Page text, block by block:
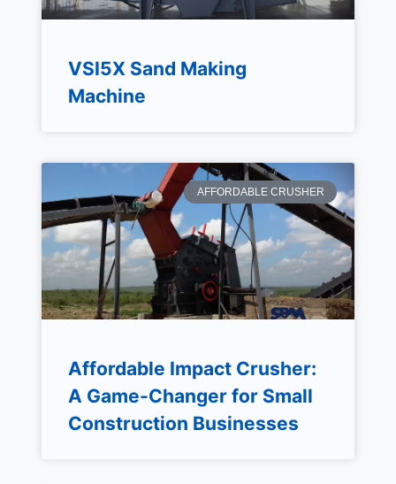
VSI5X Sand Making
Machine
AFFORDABLE CRUSHER
Affordable Impact Crusher:
A Game-Changer for Small
Construction Businesses